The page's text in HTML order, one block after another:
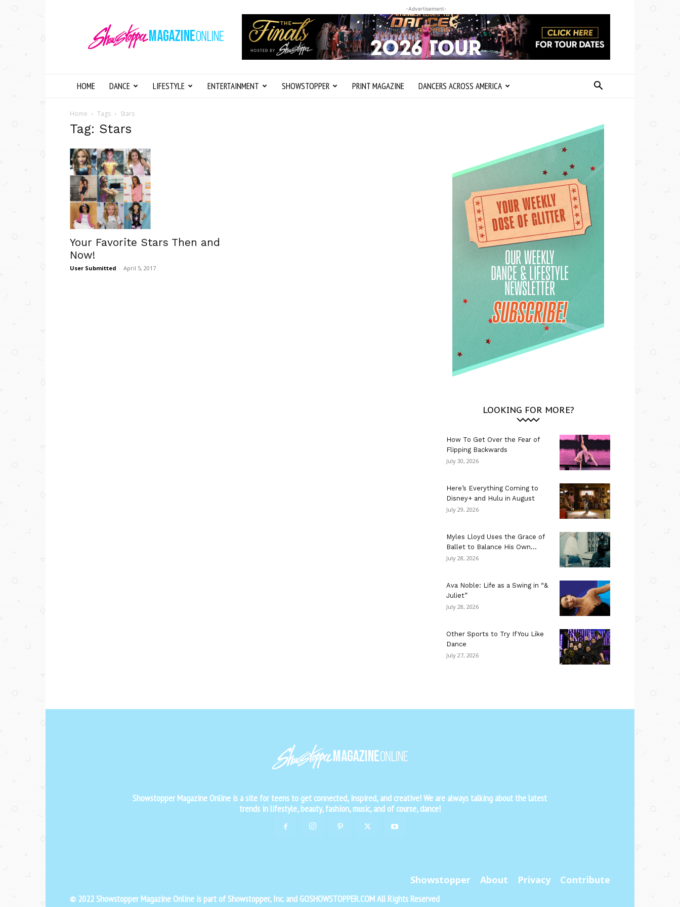
Magazine
Online
-Advertisement-
HOME DANCE LIFESTYLE ENTERTAINMENT SHOWSTOPPER PRINT MAGAZINE DANCERS ACROSS AMERICA
Home Tags Stars
Tag: Stars
Your Favorite Stars Then and
Now!
User Submitted - April 5, 2017
LOOKING FOR MORE?
How To Get Over the Fear of
Flipping Backwards
July 30, 2026
Here’s Everything Coming to
Disney+ and Hulu in August
July 29, 2026
Myles Lloyd Uses the Grace of
Ballet to Balance His Own...
July 28, 2026
Ava Noble: Life as a Swing in “&
Juliet”
July 28, 2026
Other Sports to Try If You Like
Dance
July 27, 2026
Showstopper Magazine Online is a site for teens to get connected, inspired, and creative! We are always talking about the latest
trends in lifestyle, beauty, fashion, music, and of course, dance!
Showstopper About Privacy Contribute
© 2022 Showstopper Magazine Online is part of Showstopper, Inc. and GOSHOWSTOPPER.COM All Rights Reserved